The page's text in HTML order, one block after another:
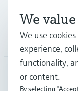
Company
CAN•
We
We use
experience,
functionality,
or content.
By selecting